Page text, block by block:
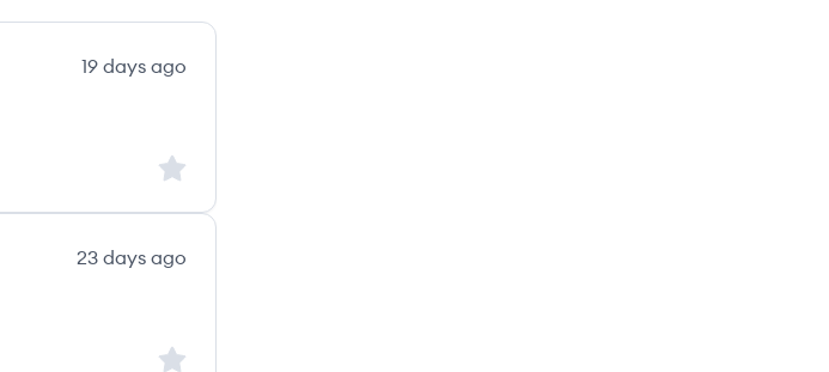
19 days ago
Sign up to save this job
23 days ago
Sign up to save this job